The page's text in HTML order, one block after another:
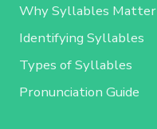
Why Syllables Matter
Identifying Syllables
Types of Syllables
Pronunciation Guide